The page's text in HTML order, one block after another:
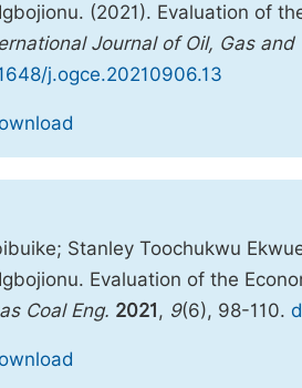
(2021). Evaluation of
Journal of Oil, Gas and
j.ogce.20210906.13
Stanley Toochukwu
Evaluation of the
Coal Eng. 2021 , 9(6), 98-110.